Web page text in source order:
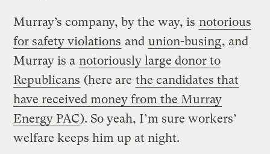
Murray’s company, by the way, is notorious
for safety violations and union-busing, and
Murray is a notoriously large donor to
Republicans (here are the candidates that
have received money from the Murray
Energy PAC). So yeah, I’m sure workers’
welfare keeps him up at night.